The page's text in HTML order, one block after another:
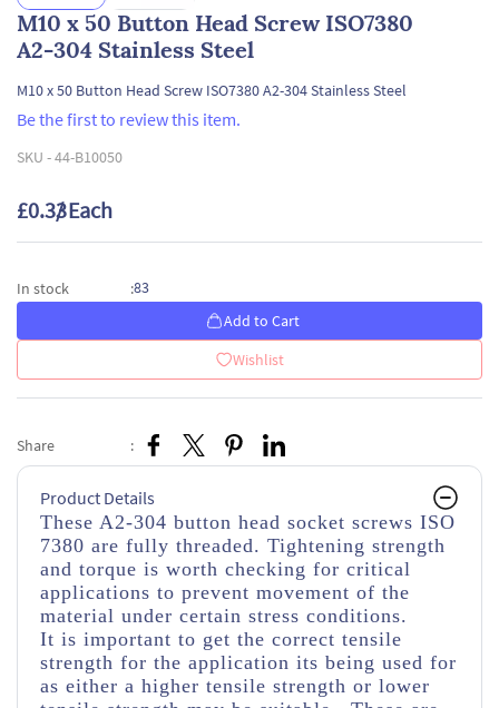
M10 x 50 Button Head Screw ISO7380
A2-304 Stainless Steel
M10 x 50 Button Head Screw ISO7380 A2-304 Stainless Steel
Be the first to review this item.
SKU -44-B10050
£0.33/ Each
In stock :83
Add to Cart
Wishlist
Share :
Product Details
These A2-304 button head socket screws ISO
7380 are fully threaded. Tightening strength
and torque is worth checking for critical
applications to prevent movement of the
material under certain stress conditions.
It is important to get the correct tensile
strength for the application its being used for
as either a higher tensile strength or lower